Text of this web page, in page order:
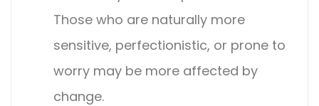
Those who are naturally more
sensitive, perfectionistic, or prone to
worry may be more affected by
change.